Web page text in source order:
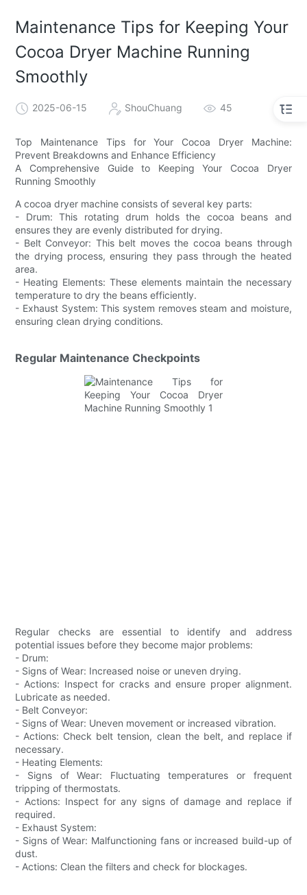
Maintenance Tips for Keeping Your
Cocoa Dryer Machine Running
Smoothly
2025-06-15 ShouChuang 45
Top Maintenance Tips for Your Cocoa Dryer Machine:
Prevent Breakdowns and Enhance Efficiency
A Comprehensive Guide to Keeping Your Cocoa Dryer
Running Smoothly
A cocoa dryer machine consists of several key parts:
- Drum: This rotating drum holds the cocoa beans and
ensures they are evenly distributed for drying.
- Belt Conveyor: This belt moves the cocoa beans through
the drying process, ensuring they pass through the heated
area.
- Heating Elements: These elements maintain the necessary
temperature to dry the beans efficiently.
- Exhaust System: This system removes steam and moisture,
ensuring clean drying conditions.
Regular Maintenance Checkpoints
Regular checks are essential to identify and address
potential issues before they become major problems:
- Drum:
- Signs of Wear: Increased noise or uneven drying.
- Actions: Inspect for cracks and ensure proper alignment.
Lubricate as needed.
- Belt Conveyor:
- Signs of Wear: Uneven movement or increased vibration.
- Actions: Check belt tension, clean the belt, and replace if
necessary.
- Heating Elements:
- Signs of Wear: Fluctuating temperatures or frequent
tripping of thermostats.
- Actions: Inspect for any signs of damage and replace if
required.
- Exhaust System:
- Signs of Wear: Malfunctioning fans or increased build-up of
dust.
- Actions: Clean the filters and check for blockages.